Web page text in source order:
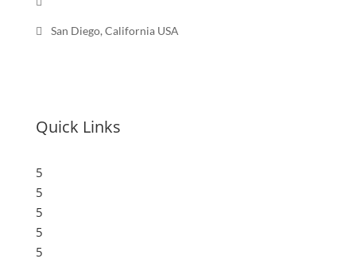
 San Diego, California USA
Quick Links
5
5
5
5
5